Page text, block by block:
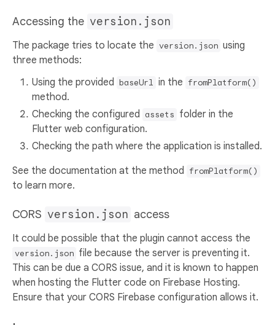
Accessing the version.json
The package tries to locate the version.json using
three methods:
Using the provided baseUrl in the fromPlatform()
method.
Checking the configured
assets folder in the
Flutter web configuration.
Checking the path where the application is installed.
See the documentation at the method
fromPlatform()
to learn more.
CORS version.json access
It could be possible that the plugin cannot access the
version.json file because the server is preventing it.
This can be due a CORS issue, and it is known to happen
when hosting the Flutter code on Firebase Hosting.
Ensure that your CORS Firebase configuration allows it.